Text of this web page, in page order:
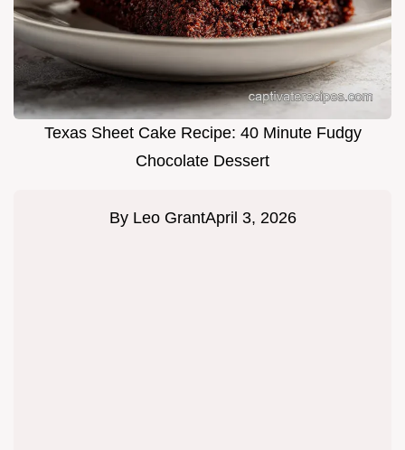
Texas Sheet Cake Recipe: 40 Minute Fudgy
Chocolate Dessert
By Leo GrantApril 3, 2026